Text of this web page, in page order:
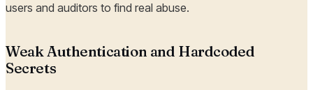
users and auditors to find real abuse.
Weak Authentication and Hardcoded
Secrets